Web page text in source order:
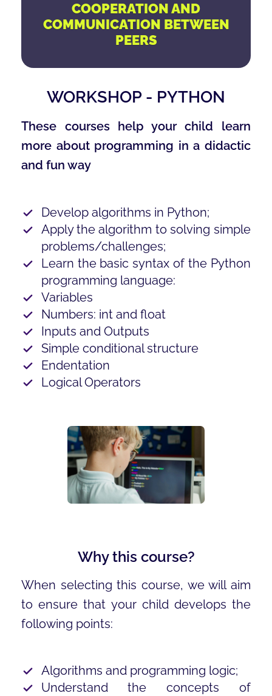
COOPERATION AND
COMMUNICATION BETWEEN
PEERS
WORKSHOP - PYTHON
These courses help your child learn
more about programming in a didactic
and fun way
Develop algorithms in Python;
Apply the algorithm to solving simple
problems/challenges;
Learn the basic syntax of the Python
programming language:
Variables
Numbers: int and float
Inputs and Outputs
Simple conditional structure
Endentation
Logical Operators
Why this course?
When selecting this course, we will aim
to ensure that your child develops the
following points:
Algorithms and programming logic;
Understand the concepts of